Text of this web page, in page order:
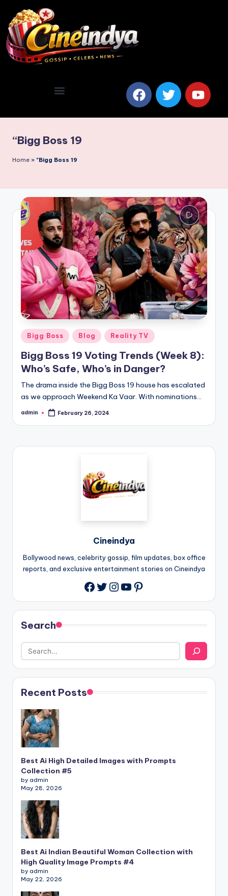
“Bigg Boss 19
Home » "Bigg Boss 19
Bigg Boss Blog Reality TV
Bigg Boss 19 Voting Trends (Week 8):
Who’s Safe, Who’s in Danger?
The drama inside the Bigg Boss 19 house has escalated
as we approach Weekend Ka Vaar. With nominations…
admin February 26, 2024
Cineindya
Bollywood news, celebrity gossip, film updates, box office
reports, and exclusive entertainment stories on Cineindya
Twitter
Instagram
YouTube
Pinterest
Search
Recent Posts
Best Ai High Detailed Images with Prompts
Collection #5
by admin
May 28, 2026
Best Ai Indian Beautiful Woman Collection with
High Quality Image Prompts #4
by admin
May 22, 2026